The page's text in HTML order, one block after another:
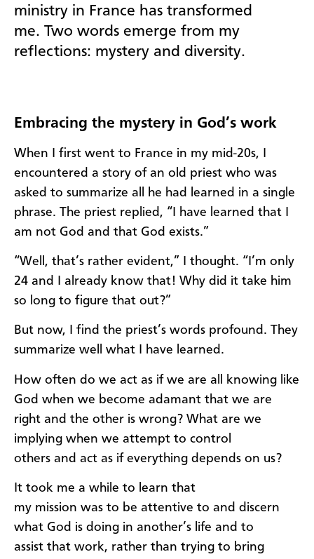
ministry in France has transformed
me. Two words emerge from my
reflections: mystery and diversity.
Embracing the mystery in God’s work
When I first went to France in my mid-20s, I
encountered a story of an old priest who was
asked to summarize all he had learned in a single
phrase. The priest replied, “I have learned that I
am not God and that God exists.”
“Well, that’s rather evident,” I thought. “I’m only
24 and I already know that! Why did it take him
so long to figure that out?”
But now, I find the priest’s words profound. They
summarize well what I have learned.
How often do we act as if we are all knowing like
God when we become adamant that we are
right and the other is wrong? What are we
implying when we attempt to control
others and act as ifeverything depends on us?
t took me a while to learn that
my mission was to be attentive to and discern
what God is doing in another’s life and to
assist that work, rather than trying to bring